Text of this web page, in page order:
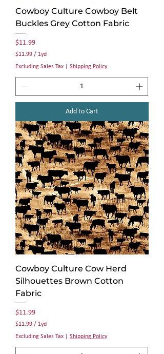
Cowboy Culture Cowboy Belt
Buckles Grey Cotton Fabric
Price
$11.99
$11.99 / 1yd
1
9
9
e
r
1
Y
a
r
d
Excluding Sales Tax Shipping Policy
Add to Cart
Cowboy Culture Cow Herd
Silhouettes Brown Cotton
Fabric
Price
$11.99
$11.99 / 1yd
1
Excluding Sales Tax Shipping Policy